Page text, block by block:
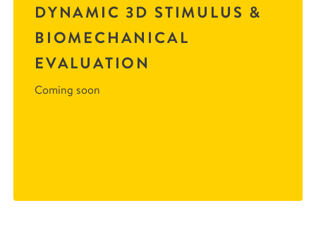
DYNAMIC 3D STIMULUS &
BIOMECHANICAL
EVALUATION
Coming soon